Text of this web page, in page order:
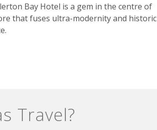
Bay Hotel is a gem in the centre of
that fuses ultra-modernity and historic
Travel?